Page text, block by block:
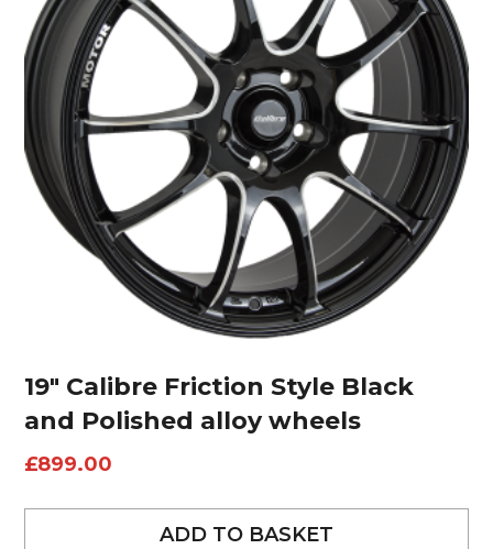
19″ Calibre Friction Style Black
and Polished alloy wheels
£899.00
ADD TO BASKET